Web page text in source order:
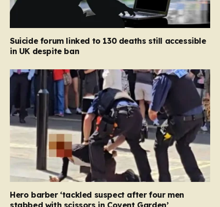
Suicide forum linked to 130 deaths still accessible
in UK despite ban
Hero barber ‘tackled suspect after four men